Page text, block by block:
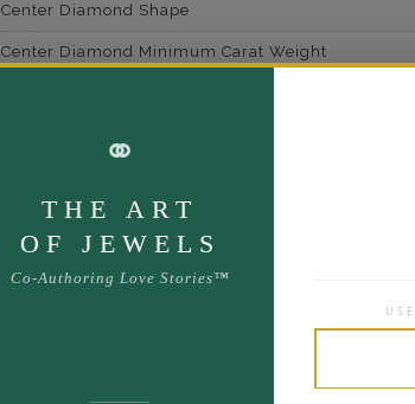
⚭
THE ART
OF JEWELS
Co-Authoring Love Stories™
Center Diamond Shape
Center Diamond Minimum Carat Weight
Center DiamondBrilliance/ Luster